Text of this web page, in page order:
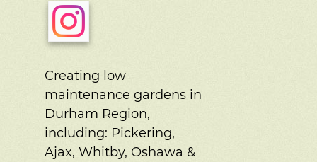
Creating low
maintenance gardens in
Durham Region,
including: Pickering,
Ajax, Whitby, Oshawa &